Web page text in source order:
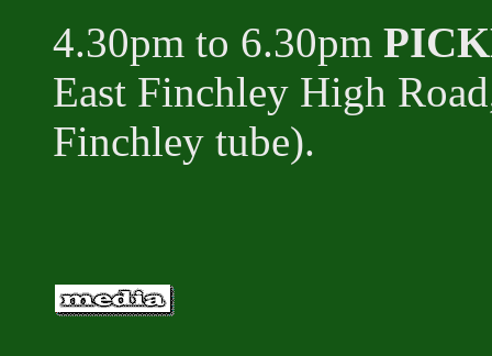
4.30pm to 6.30pm
East Finchley High
Finchley tube).